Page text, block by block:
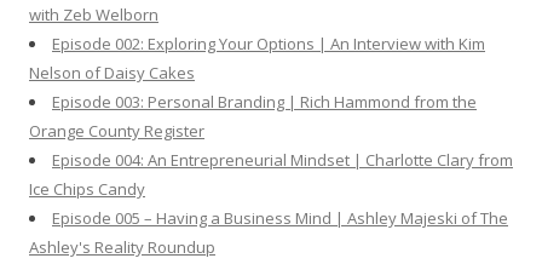
:
with Zeb Welborn
Episode 002: Exploring Your Options | An Interview with Kim
Nelson of Daisy Cakes
Episode 003: Personal Branding | Rich Hammond from the
Orange County Register
Episode 004: An Entrepreneurial Mindset | Charlotte Clary from
Ice Chips Candy
Episode 005 – Having a Business Mind | Ashley Majeski of The
Ashley's Reality Roundup